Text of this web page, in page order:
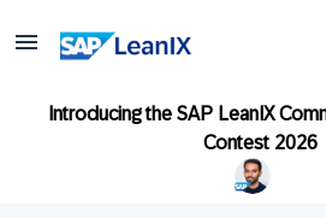
Introducing the SAP LeanIX
Contest 2026